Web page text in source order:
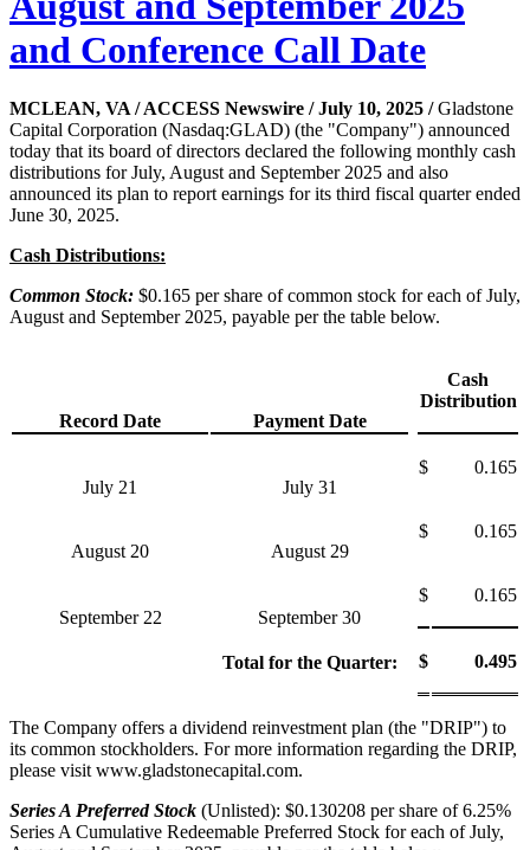
and Conference Call Date
MCLEAN, VA / ACCESS Newswire / July 10, 2025 /Gladstone
Capital Corporation (Nasdaq:GLAD) (the "Company") announced
today that its board of directors declared the following monthly cash
distributions for July, August and September 2025 and also
announced its plan to report earnings for its third fiscal quarter ended
June 30, 2025.
Cash Distributions:
Common Stock: $0.165 per share of common stock for each of July,
August and September 2025, payable per the table below.
Record Date Payment Date
Cash
Distribution
July 21 July 31
$ 0.165
August 20 August 29
$ 0.165
September 22 September 30
$ 0.165
Total for the Quarter: $ 0.495
The Company offers a dividend reinvestment plan (the "DRIP") to
its common stockholders. For more information regarding the DRIP,
please visit www.gladstonecapital.com.
Series A Preferred Stock (Unlisted): $0.130208 per share of 6.25%
Series A Cumulative Redeemable Preferred Stock for each of July,